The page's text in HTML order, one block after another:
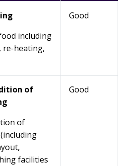
including
re-heating,
Good
of
of
facilities
Good